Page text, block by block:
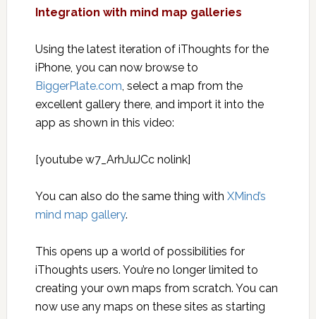
Integration with mind map galleries
Using the latest iteration of iThoughts for the
iPhone, you can now browse to
BiggerPlate.com, select a map from the
excellent gallery there, and import it into the
app as shown in this video:
[youtube w7_ArhJuJCc nolink]
You can also do the same thing with XMind’s
mind map gallery.
This opens up a world of possibilities for
iThoughts users. You’re no longer limited to
creating your own maps from scratch. You can
now use any maps on these sites as starting